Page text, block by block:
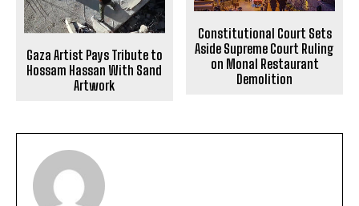
Gaza Artist Pays Tribute to
Hossam Hassan With Sand
Artwork
Constitutional Court Sets
Aside Supreme Court Ruling
on Monal Restaurant
Demolition